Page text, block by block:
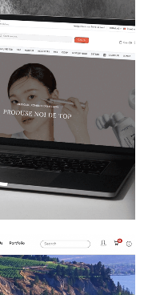
E-MAIL MARKETING
KLAVIYO
MAGENTO